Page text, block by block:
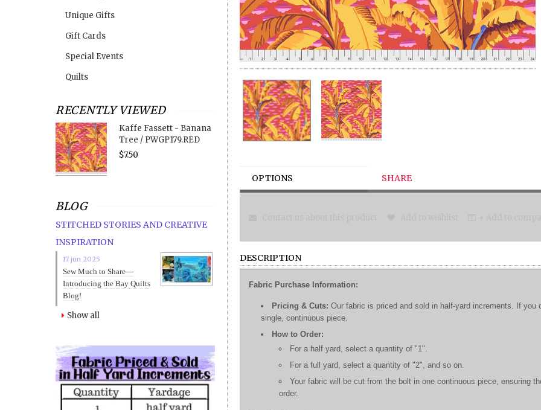
Unique Gifts
Gift Cards
Special Events
Quilts
RECENTLY VIEWED
Kaffe Fassett - Banana
Tree / PWGP179.RED
$7.50
BLOG
STITCHED STORIES AND CREATIVE
INSPIRATION
17 jun 2025
Sew Much to Share—
Introducing the Bay Quilts
Blog!
Show all
OPTIONS SHARE
DESCRIPTION
Fabric Purchase Information:
Pricing & Cuts: Our fabric is priced and sold in half-yard increments. If
single, continuous piece.
How to Order:
For a half yard, select a quantity of "1".
For a full yard, select a quantity of "2", and so on.
Your fabric will be cut from the bolt in one continuous piece, ensuring
order.